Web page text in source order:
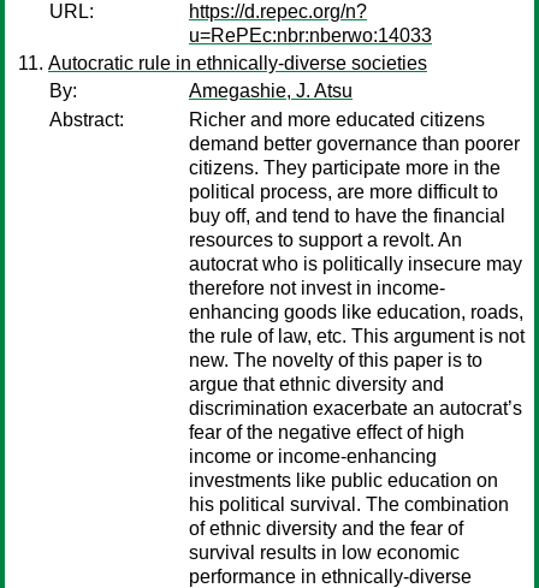
URL:
https://d.repec.org/n?
u=RePEc:nbr:nberwo:14033
Autocratic rule in ethnically-diverse societies
By:
Amegashie, J. Atsu
Abstract:
Richer and more educated citizens
demand better governance than poorer
citizens. They participate more in the
political process, are more difficult to
buy off, and tend to have the financial
resources to support a revolt. An
autocrat who is politically insecure may
therefore not invest in income-
enhancing goods like education, roads,
the rule of law, etc. This argument is not
new. The novelty of this paper is to
argue that ethnic diversity and
discrimination exacerbate an autocrat’s
fear of the negative effect of high
income or income-enhancing
investments like public education on
his political survival. The combination
of ethnic diversity and the fear of
survival results in low economic
performance in ethnically-diverse